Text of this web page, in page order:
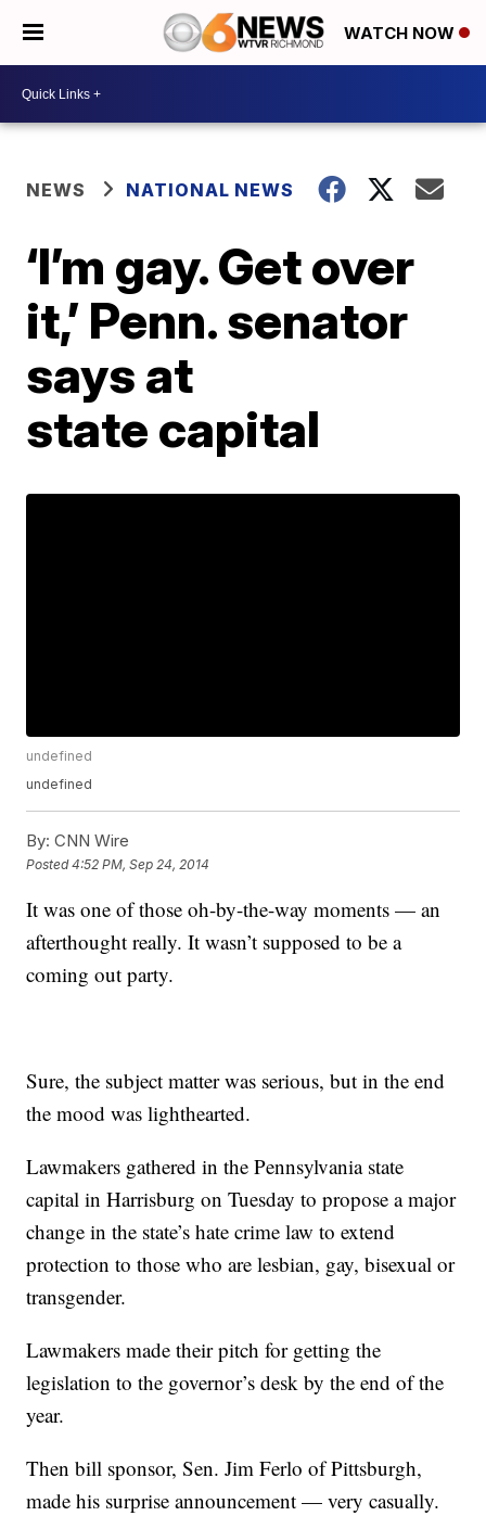
WATCH NOW
NEWS NATIONAL NEWS
‘I’m gay. Get over
it,’ Penn. senator
says at
state capital
undefined
undefined
By: CNN Wire
Posted4:52 PM, Sep 24, 2014
It was one of those oh-by-the-way moments — an
afterthought really. It wasn’t supposed to be a
coming out party.
Sure, the subject matter was serious, but in the end
the mood was lighthearted.
Lawmakers gathered in the Pennsylvania state
capital in Harrisburg on Tuesday to propose a major
change in the state’s hate crime law to extend
protection to those who are lesbian, gay, bisexual or
transgender.
Lawmakers made their pitch for getting the
legislation to the governor’s desk by the end of the
year.
Then bill sponsor, Sen. Jim Ferlo of Pittsburgh,
made his surprise announcement — very casually.